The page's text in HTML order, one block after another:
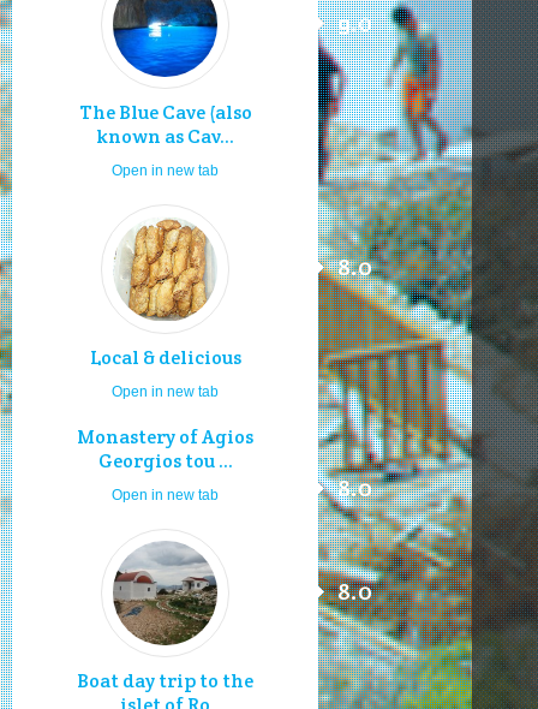
The Blue Cave (also
known as Cav...
9.0
Open in new tab
Local & delicious
8.0
Open in new tab
Monastery of Agios
Georgios tou ...
8.0
Open in new tab
Boat day trip to the
8.0